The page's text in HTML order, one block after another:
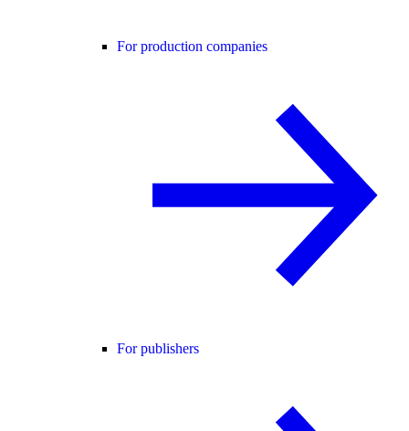
For production companies
For publishers